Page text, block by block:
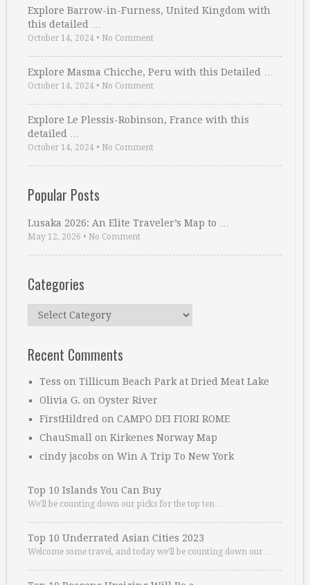
Explore Barrow-in-Furness, United Kingdom with
this detailed …
October 14, 2024 • No Comment
Explore Masma Chicche, Peru with this Detailed …
October 14, 2024 • No Comment
Explore Le Plessis-Robinson, France with this
detailed …
October 14, 2024 • No Comment
Popular Posts
Lusaka 2026: An Elite Traveler’s Map to …
May 12, 2026 • No Comment
Categories
Categories
Recent Comments
Tess on Tillicum Beach Park at Dried Meat Lake
Olivia G. on Oyster River
FirstHildred on CAMPO DEI FIORI ROME
ChauSmall on Kirkenes Norway Map
cindy jacobs on Win A Trip To New York
Top 10 Islands You Can Buy
We’ll be counting down our picks for the top ten …
Top 10 Underrated Asian Cities 2023
Welcome some travel, and today we’ll be counting down our …